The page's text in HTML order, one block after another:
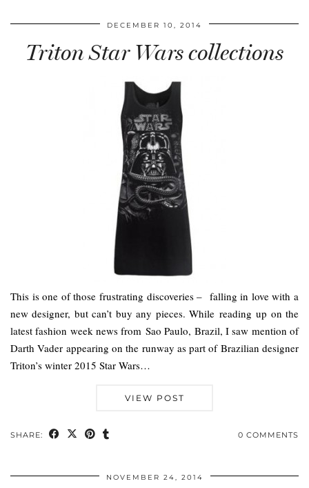
DECEMBER 10, 2014
Triton Star Wars collections
This is one of those frustrating discoveries – falling in love with a
new designer, but can’t buy any pieces. While reading up on the
latest fashion week news from Sao Paulo, Brazil, I saw mention of
Darth Vader appearing on the runway as part of Brazilian designer
Triton’s winter 2015 Star Wars…
VIEW POST
SHARE: 0 COMMENTS
NOVEMBER 24, 2014